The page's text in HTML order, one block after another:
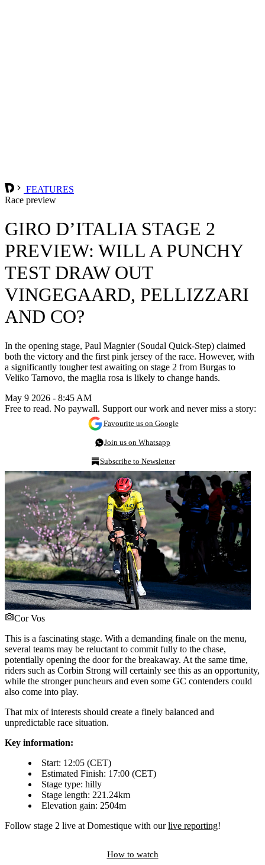
FEATURES
Race preview
GIRO D’ITALIA STAGE 2
PREVIEW: WILL A PUNCHY
TEST DRAW OUT
VINGEGAARD, PELLIZZARI
AND CO?
In the opening stage, Paul Magnier (Soudal Quick-Step) claimed
both the victory and the first pink jersey of the race. However, with
a significantly tougher test awaiting on stage 2 from Burgas to
Veliko Tarnovo, the maglia rosa is likely to change hands.
May 9 2026 - 8:45 AM
Free to read. No paywall. Support our work and never miss a story:
Favourite us on Google
Join us on Whatsapp
Subscribe to Newsletter
Cor Vos
This is a fascinating stage. With a demanding finale on the menu,
several teams may be reluctant to commit fully to the chase,
potentially opening the door for the breakaway. At the same time,
riders such as Corbin Strong will certainly see this as an opportunity,
while the stronger puncheurs and even some GC contenders could
also come into play.
That mix of interests should create a finely balanced and
unpredictable race situation.
Key information:
Start: 12:05 (CET)
Estimated Finish: 17:00 (CET)
Stage type: hilly
Stage length: 221.24km
Elevation gain: 2504m
Follow stage 2 live at Domestique with ourlive reporting!
How to watch